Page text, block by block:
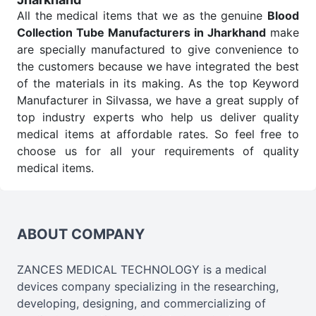
All the medical items that we as the genuine Blood
Collection Tube Manufacturers in Jharkhand make
are specially manufactured to give convenience to
the customers because we have integrated the best
of the materials in its making. As the top Keyword
Manufacturer in Silvassa, we have a great supply of
top industry experts who help us deliver quality
medical items at affordable rates. So feel free to
choose us for all your requirements of quality
medical items.
Wholesale Suppliers in Jharkhand.
check-ups all help meet healthcare professionals'
varied needs. Consider us for all the needs of your
Keyword Wholesale Suppliers in Dadra and Nagar
ABOUT COMPANY
ZANCES MEDICAL TECHNOLOGY is a medical
devices company specializing in the researching,
developing, designing, and commercializing of